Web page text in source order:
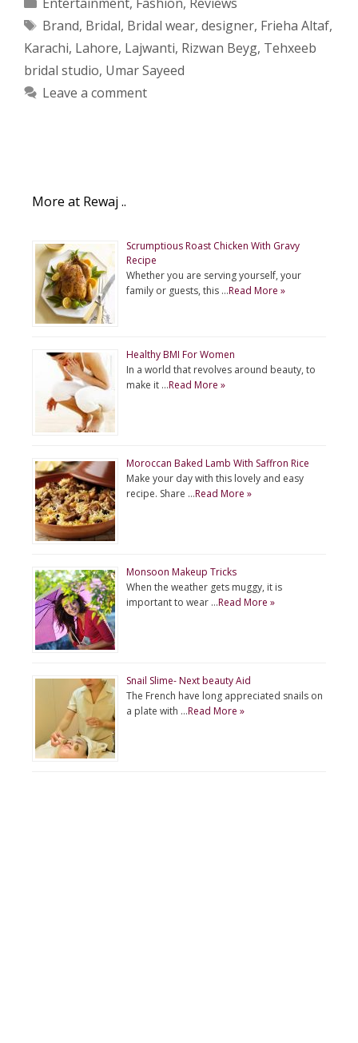
Tags
Brand, Bridal, Bridal wear, designer, Frieha Altaf,
Karachi, Lahore, Lajwanti, Rizwan Beyg, Tehxeeb
bridal studio, Umar Sayeed
Leave a comment
More at Rewaj ..
Scrumptious Roast Chicken With Gravy
Recipe
Whether you are serving yourself, your
family or guests, this …Read More »
Healthy BMI For Women
In a world that revolves around beauty, to
make it …Read More »
Moroccan Baked Lamb With Saffron Rice
Make your day with this lovely and easy
recipe. Share …Read More »
Monsoon Makeup Tricks
When the weather gets muggy, it is
important to wear …Read More »
Snail Slime- Next beauty Aid
The French have long appreciated snails on
a plate with …Read More »